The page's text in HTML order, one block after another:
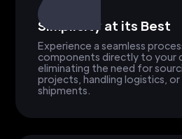
Simplicity at its Best
Experience a seamless
components directly to your
eliminating the need for
projects, handling logistics, or
shipments.